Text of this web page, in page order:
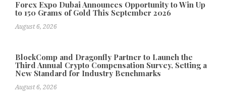
Forex Expo Dubai Announces Opportunity to Win Up
to 150 Grams of Gold This September 2026
August 6, 2026
BlockComp and Dragonfly Partner to Launch the
Third Annual Crypto Compensation Survey, Setting a
New Standard for Industry Benchmarks
August 6, 2026